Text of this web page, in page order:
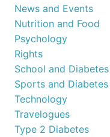
News and Events
Nutrition and Food
Psychology
Rights
School and Diabetes
Sports and Diabetes
Technology
Travelogues
Type 2 Diabetes